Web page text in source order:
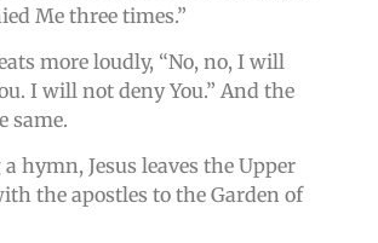
Me three times.”
more loudly, “No, no, I will
I will not deny You.” And the
same.
hymn, Jesus leaves the Upper
the apostles to the Garden of